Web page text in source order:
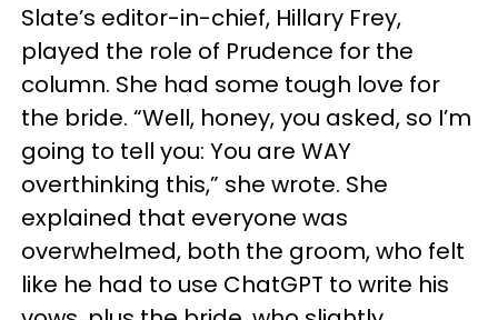
Slate’s editor-in-chief, Hillary Frey,
played the role of Prudence for the
column. She had some tough love for
the bride. “Well, honey, you asked, so I’m
going to tell you: You are WAY
overthinking this,” she wrote. She
explained that everyone was
overwhelmed, both the groom, who felt
like he had to use ChatGPT to write his